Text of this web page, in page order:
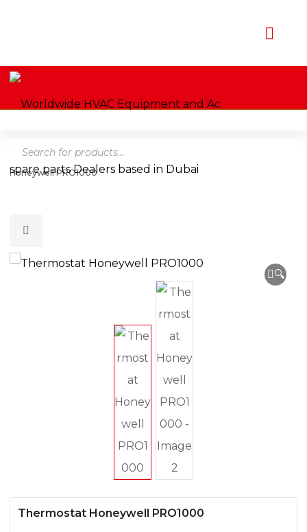
Products
search
Home Shop Thermostats
Honeywell PRO1000
🔍
Thermostat Honeywell PRO1000